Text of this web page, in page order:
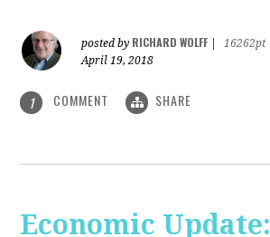
posted by RICHARD WOLFF
16262pt
April 19, 2018
1 COMMENT SHARE
Economic Update: